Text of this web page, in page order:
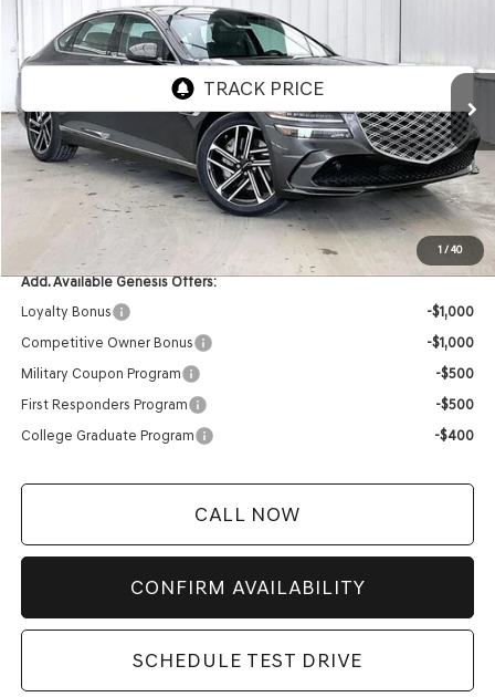
1/40
KMTGB4SC0TU323115Stock:268793Model:
In Stock Ext. Int.
MSRP:
$66,640
Service Fee:
+$399
YOUR PRICE
$67,039
Add. Available Genesis Offers:
Loyalty Bonus
-$1,000
Competitive Owner Bonus
-$1,000
Military Coupon Program
-$500
First Responders Program
-$500
College Graduate Program
-$400
CALL NOW
CONFIRM AVAILABILITY
SCHEDULE TEST DRIVE